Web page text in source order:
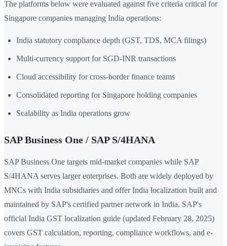
The platforms below were evaluated against five criteria critical for
Singapore companies managing India operations:
India statutory compliance depth (GST, TDS, MCA filings)
Multi-currency support for SGD-INR transactions
Cloud accessibility for cross-border finance teams
Consolidated reporting for Singapore holding companies
Scalability as India operations grow
SAP Business One / SAP S/4HANA
SAP Business One targets mid-market companies while SAP
S/4HANA serves larger enterprises. Both are widely deployed by
MNCs with India subsidiaries and offer India localization built and
maintained by SAP's certified partner network in India. SAP's
official India GST localization guide (updated February 28, 2025)
covers GST calculation, reporting, compliance workflows, and e-